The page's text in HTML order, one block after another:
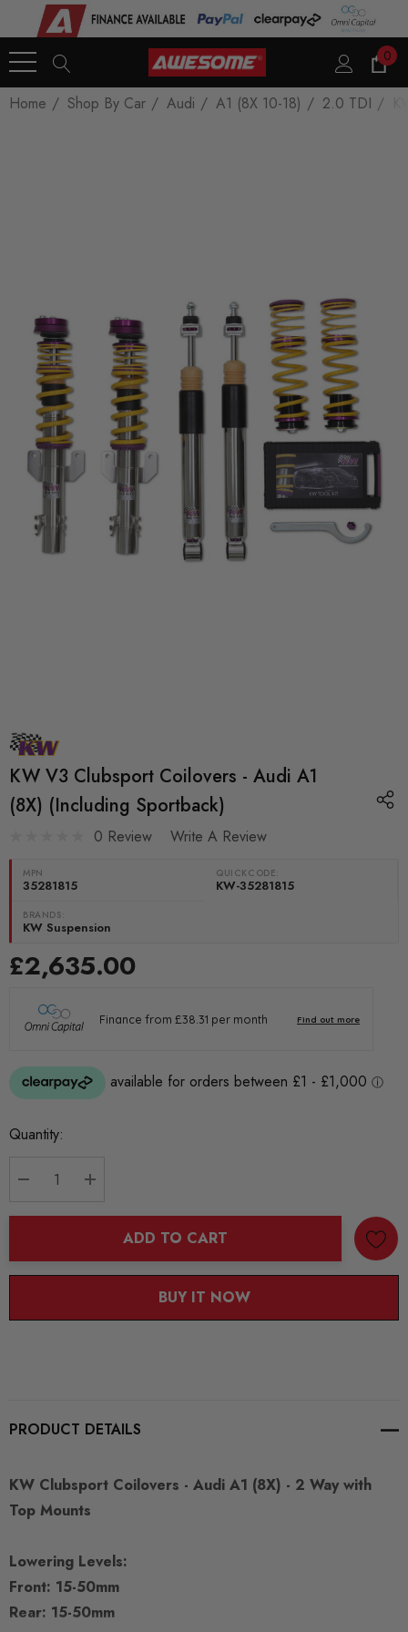
0
Home Shop By Car Audi A1 (8X 10-18) 2.0 TDI
KW V3 Clubsport Coilovers - Audi A1
(8X) (Including Sportback)
0 Review Write A Review
MPN
35281815
QUICKCODE:
KW-35281815
BRANDS:
KW Suspension
£2,635.00
Current
Quantity:
ADD TO CART
BUY IT NOW
PRODUCT DETAILS
KW Clubsport Coilovers - Audi A1 (8X) - 2 Way with
Top Mounts
Lowering Levels:
Front: 15-50mm
Rear: 15-50mm